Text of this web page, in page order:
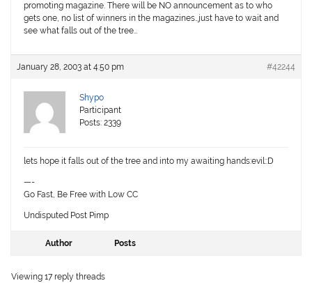
promoting magazine. There will be NO announcement as to who
gets one, no list of winners in the magazines…just have to wait and
see what falls out of the tree…
January 28, 2003 at 4:50 pm #42244
Shypo
Participant
Posts: 2339
lets hope it falls out of the tree and into my awaiting hands:evil::D
—-
Go Fast, Be Free with Low CC
Undisputed Post Pimp
Author Posts
Viewing 17 reply threads